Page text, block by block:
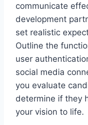
communicate
development
set realistic
Outline the
user
social media
you evaluate
determine if they
your vision to life.